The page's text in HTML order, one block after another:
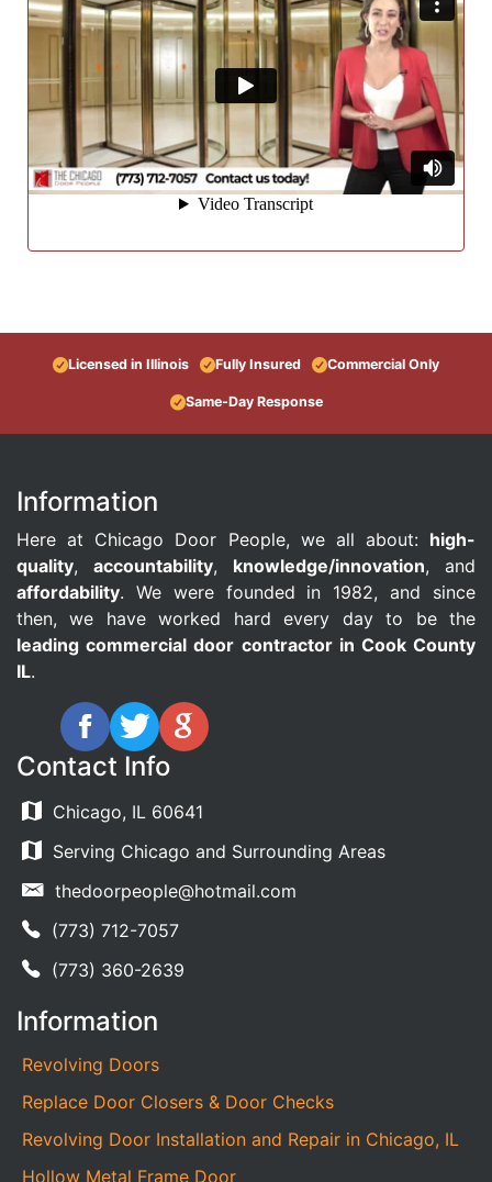
Licensed in Illinois Fully Insured Commercial Only
Same-Day Response
Information
Here at Chicago Door People, we all about: high-
quality, accountability, knowledge/innovation, and
affordability. We were founded in 1982, and since
then, we have worked hard every day to be the
leading commercial door contractor in Cook County
IL.
Contact Info
Chicago, IL 60641
Serving Chicago and Surrounding Areas
thedoorpeople@hotmail.com
(773) 712-7057
(773) 360-2639
Information
Revolving Doors
Replace Door Closers & Door Checks
Revolving Door Installation and Repair in Chicago, IL
Hollow Metal Frame Door